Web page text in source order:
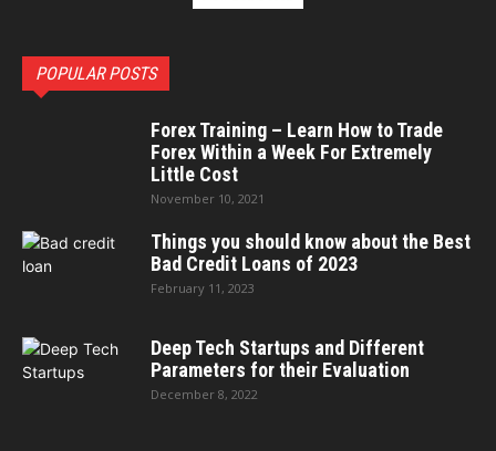
POPULAR POSTS
Forex Training – Learn How to Trade
Forex Within a Week For Extremely
Little Cost
November 10, 2021
Things you should know about the Best
Bad Credit Loans of 2023
February 11, 2023
Deep Tech Startups and Different
Parameters for their Evaluation
December 8, 2022